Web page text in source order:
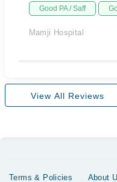
Good PA / Saff
Mamji Hospital
View All Reviews
Terms & Policies About